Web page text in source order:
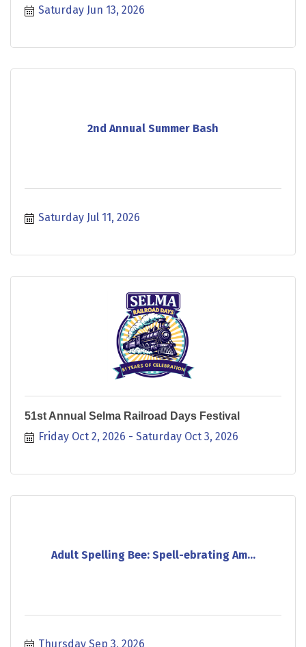
Saturday Jun 13, 2026
2nd Annual Summer Bash
Saturday Jul 11, 2026
51st Annual Selma Railroad Days Festival
Friday Oct 2, 2026 Saturday Oct 3, 2026
Adult Spelling Bee: Spell-ebrating Am...
Thursday Sep 3, 2026